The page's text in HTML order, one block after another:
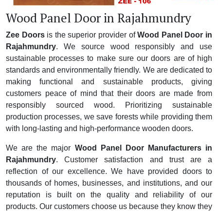
Wood Panel Door in Rajahmundry
Zee Doorsis the superior provider ofWood Panel Door in
Rajahmundry. We source wood responsibly and use
sustainable processes to make sure our doors are of high
standards and environmentally friendly. We are dedicated to
making functional and sustainable products, giving
customers peace of mind that their doors are made from
responsibly sourced wood. Prioritizing sustainable
production processes, we save forests while providing them
with long-lasting and high-performance wooden doors.
We are the major Wood Panel Door Manufacturers in
Rajahmundry. Customer satisfaction and trust are a
reflection of our excellence. We have provided doors to
thousands of homes, businesses, and institutions, and our
reputation is built on the quality and reliability of our
products. Our customers choose us because they know they